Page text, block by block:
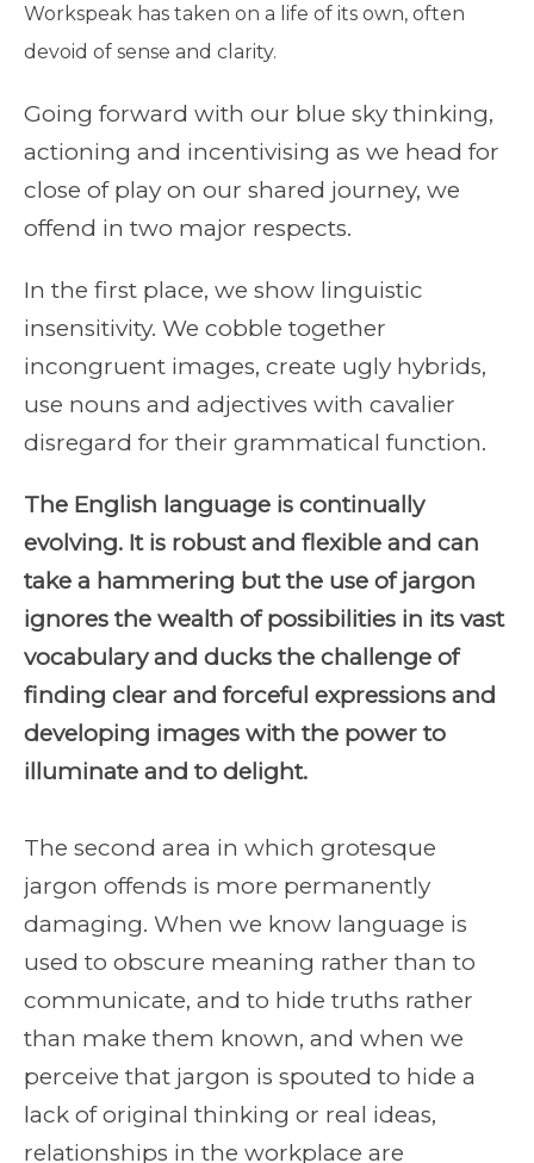
Workspeak has taken on a life of its own, often
devoid of sense and clarity.
Going forward with our blue sky thinking,
actioning and incentivising as we head for
close of play on our shared journey, we
offend in two major respects.
In the first place, we show linguistic
insensitivity. We cobble together
incongruent images, create ugly hybrids,
use nouns and adjectives with cavalier
disregard for their grammatical function.
The English language is continually
evolving. It is robust and flexible and can
take a hammering but the use of jargon
ignores the wealth of possibilities in its vast
vocabulary and ducks the challenge of
finding clear and forceful expressions and
developing images with the power to
illuminate and to delight.
The second area in which grotesque
jargon offends is more permanently
damaging. When we know language is
used to obscure meaning rather than to
communicate, and to hide truths rather
than make them known, and when we
perceive that jargon is spouted to hide a
lack of original thinking or real ideas,
relationships in the workplace are